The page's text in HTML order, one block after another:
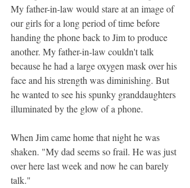
My father-in-law would stare at an image of
our girls for a long period of time before
handing the phone back to Jim to produce
another. My father-in-law couldn't talk
because he had a large oxygen mask over his
face and his strength was diminishing. But
he wanted to see his spunky granddaughters
illuminated by the glow of a phone.
When Jim came home that night he was
shaken. "My dad seems so frail. He was just
over here last week and now he can barely
talk."